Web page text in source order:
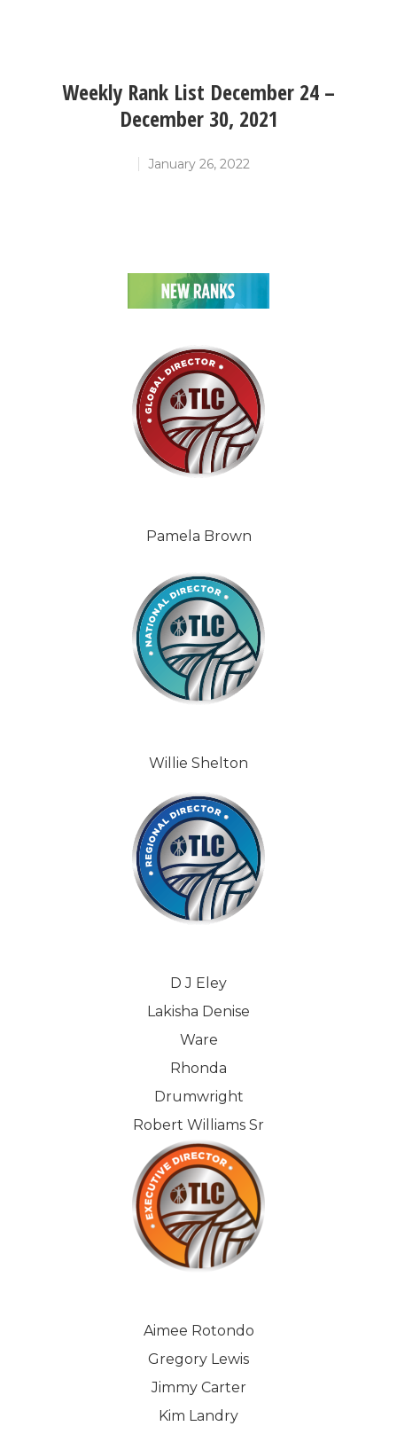
Weekly Rank List December 24 –
December 30, 2021
January 26, 2022
Pamela Brown
Willie Shelton
D J Eley
Lakisha Denise
Ware
Rhonda
Drumwright
Robert Williams Sr
Aimee Rotondo
Gregory Lewis
Jimmy Carter
Kim Landry